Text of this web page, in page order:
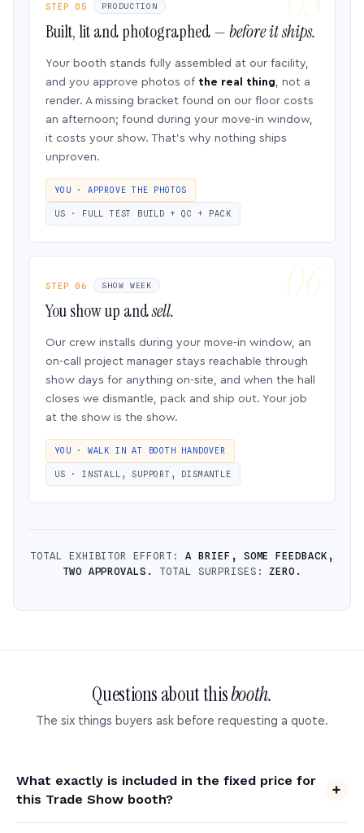
STEP 05 PRODUCTION
Built, lit and photographed —before it ships.
Your booth stands fully assembled at our facility,
and you approve photos of the real thing, not a
render. A missing bracket found on our floor costs
an afternoon; found during your move-in window,
it costs your show. That’s why nothing ships
unproven.
YOU · APPROVE THE PHOTOS
US · FULL TEST BUILD + QC + PACK
STEP 06 SHOW WEEK
You show up andsell.
Our crew installs during your move-in window, an
on-call project manager stays reachable through
show days for anything on-site, and when the hall
closes we dismantle, pack and ship out. Your job
at the show is the show.
YOU · WALK IN AT BOOTH HANDOVER
US · INSTALL, SUPPORT, DISMANTLE
TOTAL EXHIBITOR EFFORT: A BRIEF, SOME FEEDBACK,
TWO APPROVALS.
TOTAL SURPRISES:ZERO.
Questions about thisbooth.
The six things buyers ask before requesting a quote.
What exactly is included in the fixed price for
this Trade Show booth?